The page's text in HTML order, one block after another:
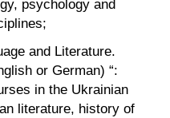
psychology and
and Literature.
or German) “:
in the Ukrainian
literature, history of